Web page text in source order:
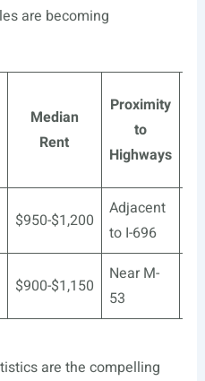
are becoming
Median
Rent
Proximity
to
Highways
$950-$1,200
Adjacent
to I-696
$900-$1,150
Near M-
53
are the compelling